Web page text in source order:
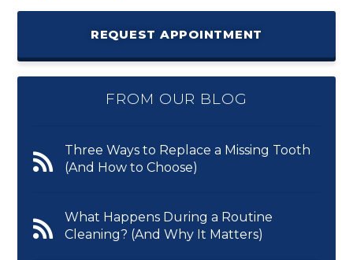
REQUEST APPOINTMENT
FROM OUR BLOG
Three Ways to Replace a Missing Tooth
(And How to Choose)
What Happens During a Routine
Cleaning? (And Why It Matters)